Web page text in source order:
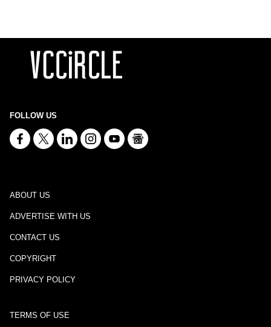
FOLLOW US
ABOUT US
ADVERTISE WITH US
CONTACT US
COPYRIGHT
PRIVACY POLICY
TERMS OF USE